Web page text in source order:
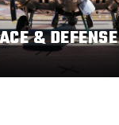
& DEFENSE